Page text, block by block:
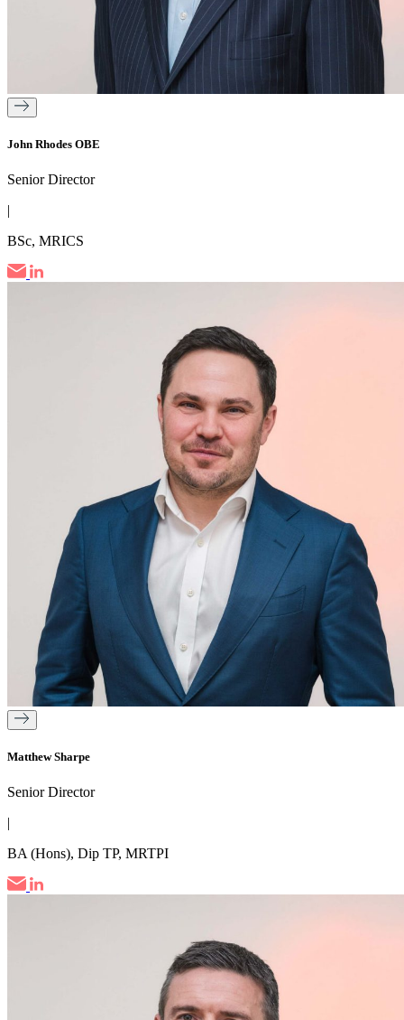
John Rhodes OBE
Senior Director
|
BSc, MRICS
Matthew Sharpe
Senior Director
|
BA (Hons), Dip TP, MRTPI